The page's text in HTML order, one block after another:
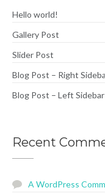
Hello world!
Gallery Post
Slider Post
Blog Post – Right
Blog Post – Left Sidebar
Recent
A WordPress